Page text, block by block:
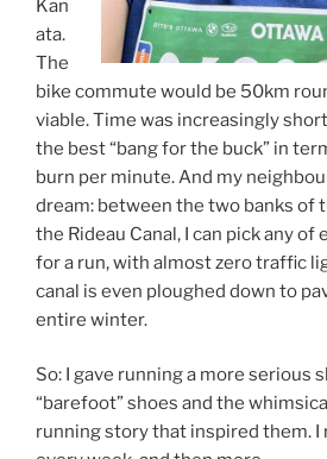
Kan
ata.
The
bike commute would be 50km
viable. Time was increasingly
the best “bang for the buck” in
burn per minute. And my
dream: between the two banks of
the Rideau Canal, I can pick any
for a run, with almost zero traffic
canal is even ploughed down to
entire winter.
So: I gave running a more serious
“barefoot” shoes and the
running story that inspired them. I